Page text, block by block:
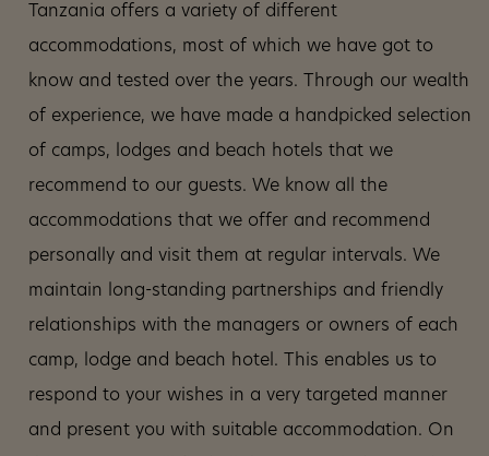
Tanzania offers a variety of different
accommodations, most of which we have got to
know and tested over the years. Through our wealth
of experience, we have made a handpicked selection
of camps, lodges and beach hotels that we
recommend to our guests. We know all the
accommodations that we offer and recommend
personally and visit them at regular intervals. We
maintain long-standing partnerships and friendly
relationships with the managers or owners of each
camp, lodge and beach hotel. This enables us to
respond to your wishes in a very targeted manner
and present you with suitable accommodation. On